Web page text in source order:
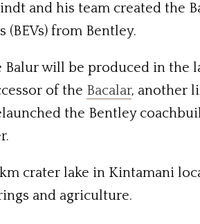
and his team created the
from Bentley.
Balur will be produced in
of the Bacalar, another
the Bentley
km crater lake in Kintamani
and agriculture.